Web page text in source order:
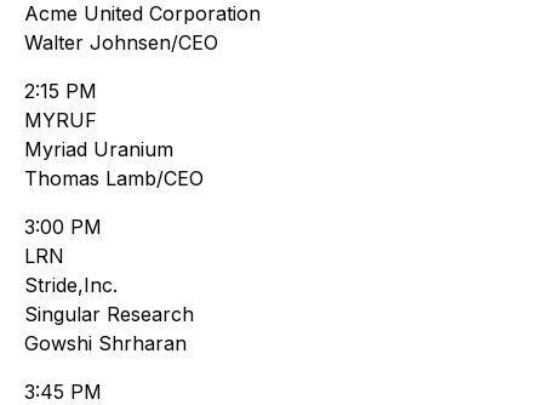
Acme United Corporation
Walter Johnsen/CEO
2:15 PM
MYRUF
Myriad Uranium
Thomas Lamb/CEO
3:00 PM
LRN
Stride,Inc.
Singular Research
Gowshi Shrharan
3:45 PM